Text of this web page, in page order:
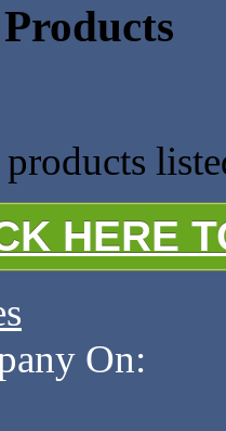
products
HERE
On: